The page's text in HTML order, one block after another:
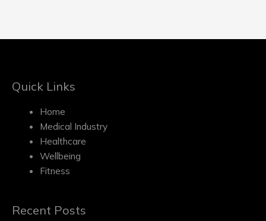
Quick Links
Home
Medical Industry
Healthcare
Wellbeing
Fitness
Recent Posts